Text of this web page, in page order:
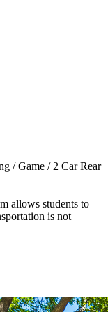
/ Game / 2 Car Rear
allows students to
is not